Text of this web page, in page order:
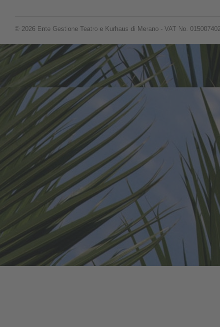
© 2026 Ente Gestione Teatro e Kurhaus di Merano - VAT No.